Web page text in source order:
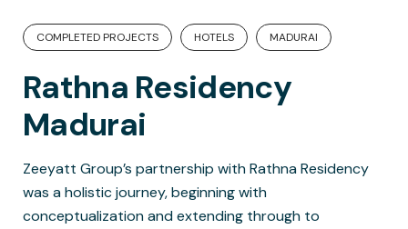
COMPLETED PROJECTS HOTELS MADURAI
Rathna Residency
Madurai
Zeeyatt Group’s partnership with Rathna Residency
was a holistic journey, beginning with
conceptualization and extending through to